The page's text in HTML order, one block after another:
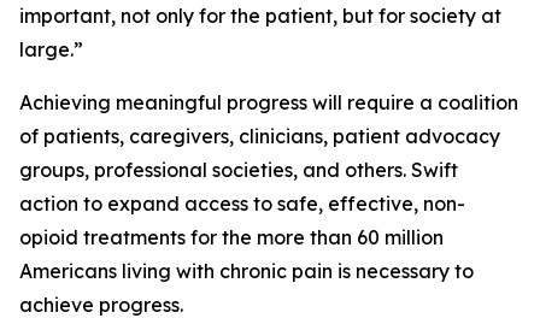
important, not only for the patient, but for society at
large.”
Achieving meaningful progress will require a coalition
of patients, caregivers, clinicians, patient advocacy
groups, professional societies, and others. Swift
action to expand access to safe, effective, non-
opioid treatments for the more than 60 million
Americans living with chronic pain is necessary to
achieve progress.